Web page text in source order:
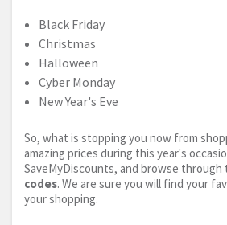
Black Friday
Christmas
Halloween
Cyber Monday
New Year's Eve
So, what is stopping you now from
amazing prices during this year's
SaveMyDiscounts, and browse through
codes. We are sure you will find your
your shopping.